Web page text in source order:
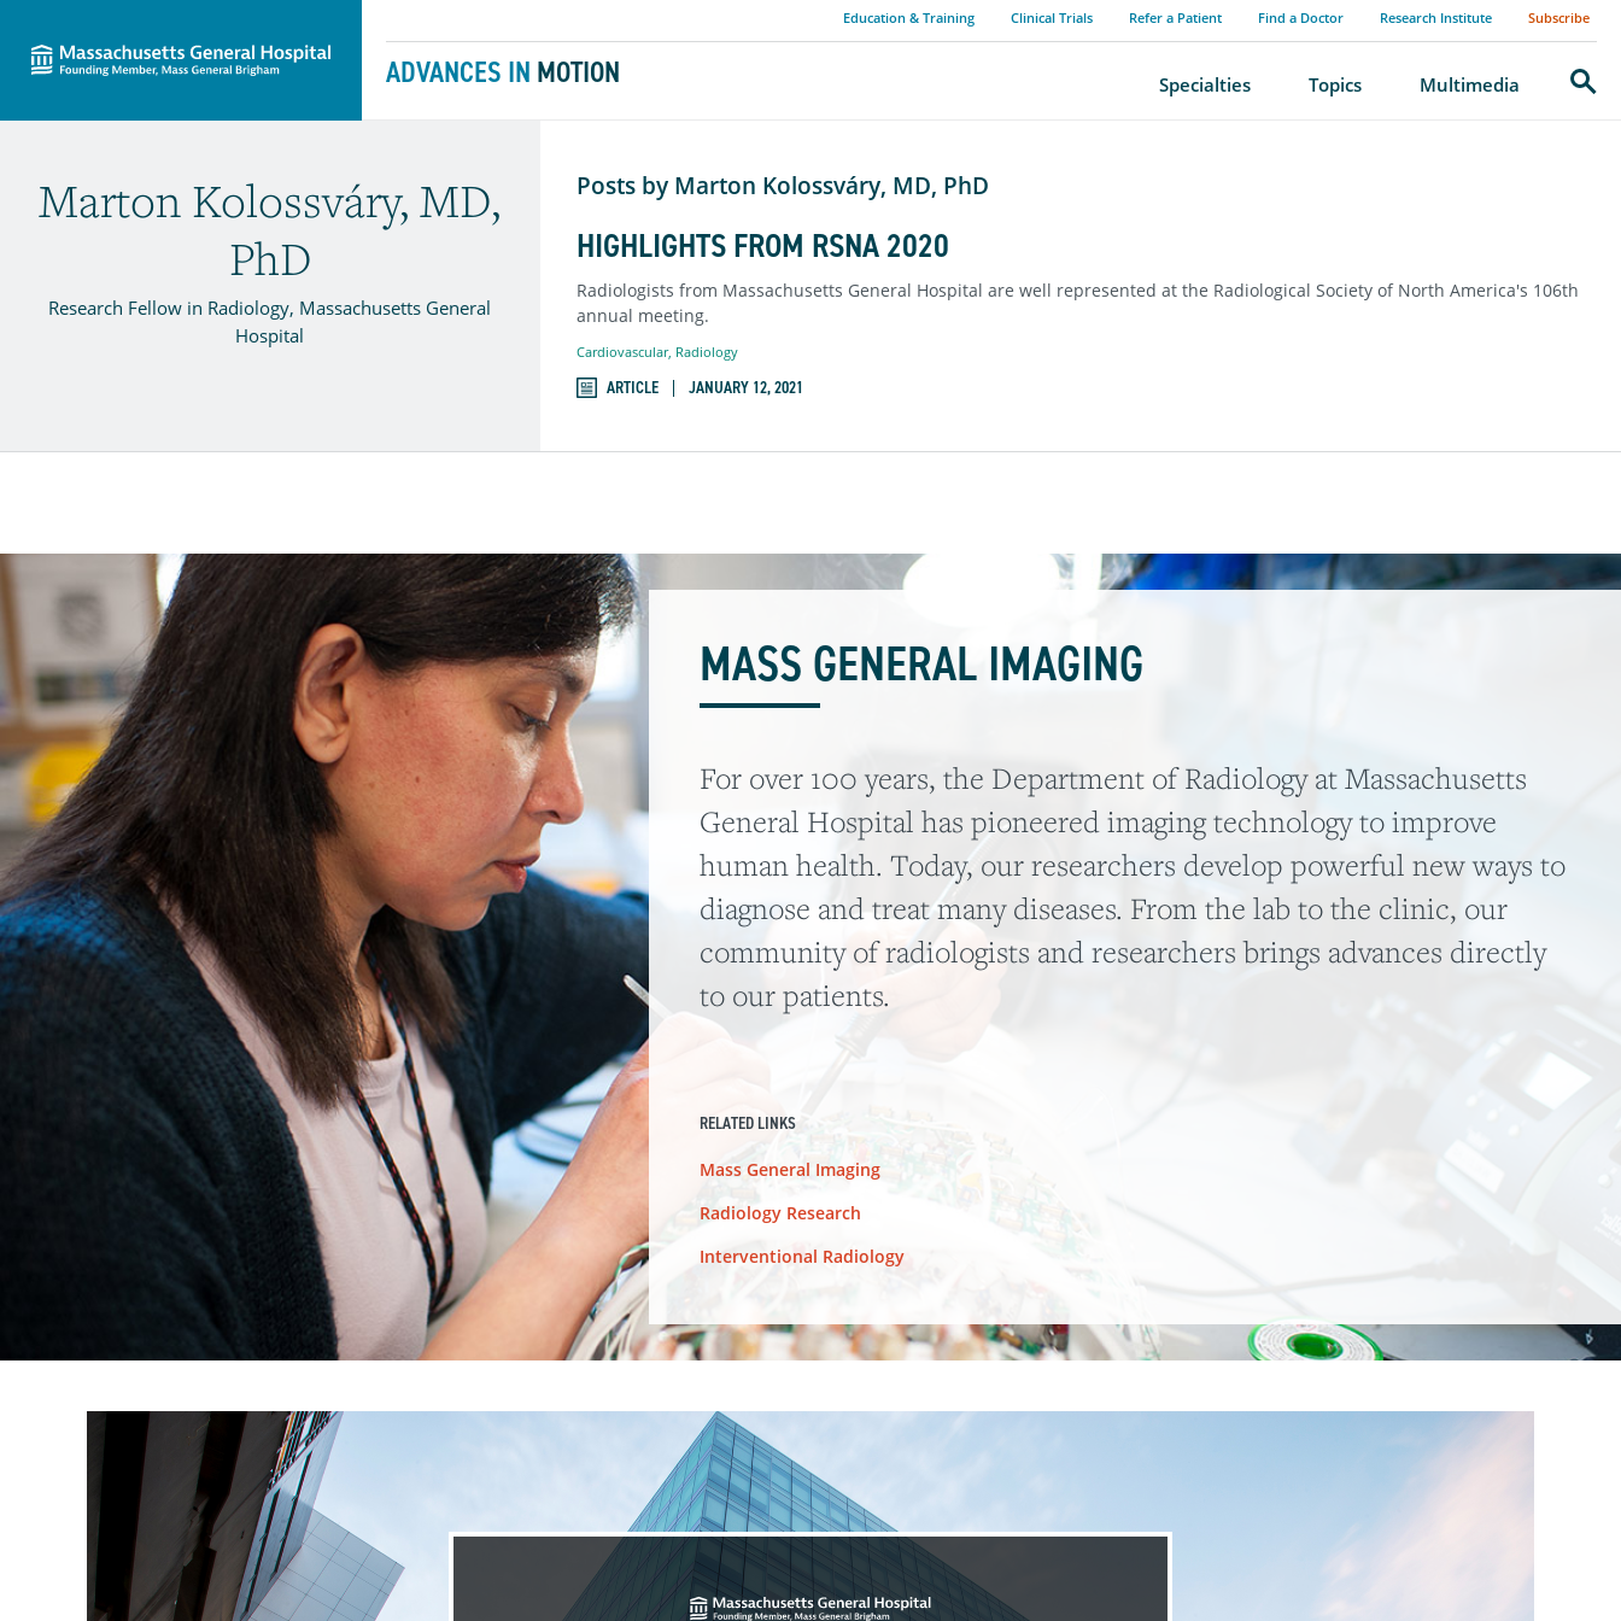
ADVANCES IN MOTION
Education & Training Clinical Trials Refer a Patient Find a Doctor Research Institute Subscribe
Specialties Topics Multimedia Search
Skip to content
Marton Kolossváry, MD,
PhD
Research Fellow in Radiology, Massachusetts General
Hospital
Posts by Marton Kolossváry, MD, PhD
HIGHLIGHTS FROM RSNA 2020
Radiologists from Massachusetts General Hospital are well represented at the Radiological Society of North America's 106th
annual meeting.
Cardiovascular, Radiology
ARTICLE JANUARY 12, 2021
MASS GENERAL IMAGING
For over 100 years, the Department of Radiology at Massachusetts
General Hospital has pioneered imaging technology to improve
human health. Today, our researchers develop powerful new ways to
diagnose and treat many diseases. From the lab to the clinic, our
community of radiologists and researchers brings advances directly
to our patients.
RELATED LINKS
Mass General Imaging
Radiology Research
Interventional Radiology